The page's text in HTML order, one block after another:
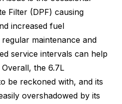
Filter (DPF) causing
increased fuel
maintenance and
service intervals can help
the 6.7L
be reckoned with, and its
overshadowed by its